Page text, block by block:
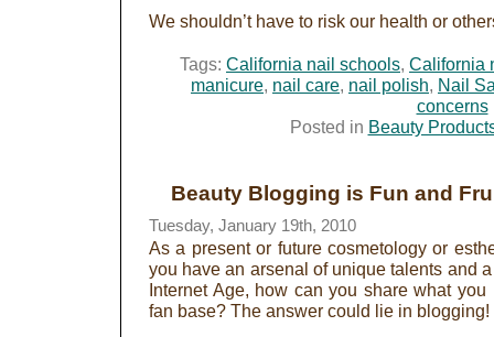
We shouldn’t have to risk our health or
Tags: California nail schools, California
manicure, nail care, nail polish, Nail
concerns
Posted in Beauty
Beauty Blogging is Fun and
Tuesday, January 19th, 2010
As a present or future cosmetology or
you have an arsenal of unique talents and
Internet Age, how can you share what
fan base? The answer could lie in blogging!